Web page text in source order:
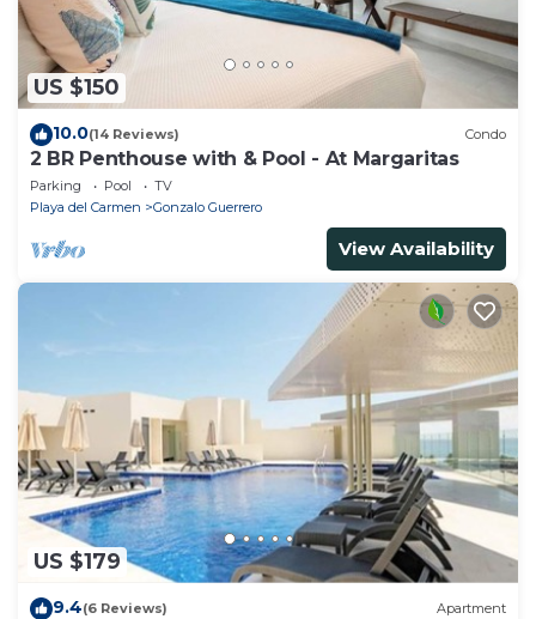
US $150
10.0(14 Reviews) Condo
2 BR Penthouse with & Pool - At Margaritas
Parking Pool
TV
Playa del Carmen
Gonzalo Guerrero
View Availability
US $179
9.4(6 Reviews) Apartment